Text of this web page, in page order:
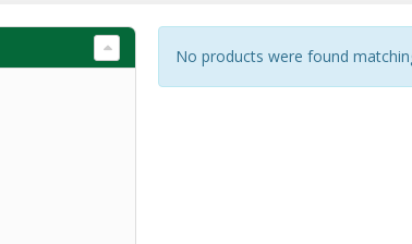
No products were found